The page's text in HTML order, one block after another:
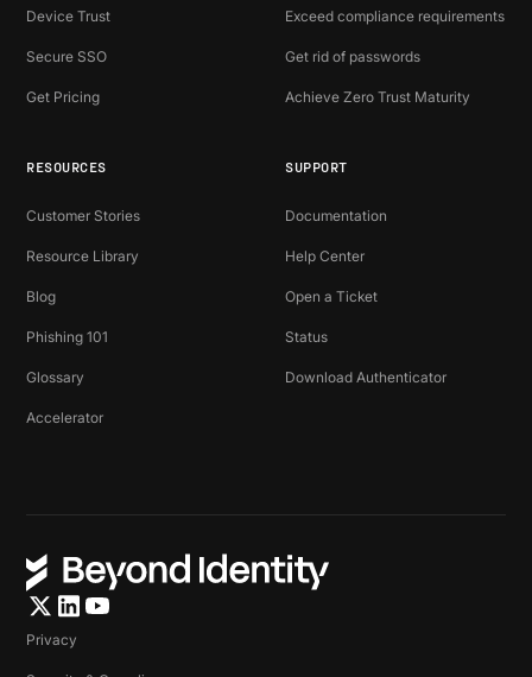
Device Trust
Secure SSO
Get Pricing
Exceed compliance requirements
Get rid of passwords
Achieve Zero Trust Maturity
RESOURCES
Customer Stories
Resource Library
Blog
Phishing 101
Glossary
Accelerator
SUPPORT
Documentation
Help Center
Open a Ticket
Status
Download Authenticator
Privacy